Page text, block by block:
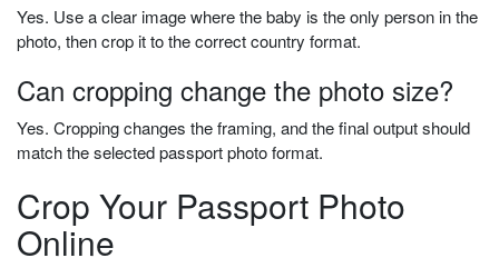
Yes. Use a clear image where the baby is the only person in the
photo, then crop it to the correct country format.
Can cropping change the photo size?
Yes. Cropping changes the framing, and the final output should
match the selected passport photo format.
Crop Your Passport Photo
Online